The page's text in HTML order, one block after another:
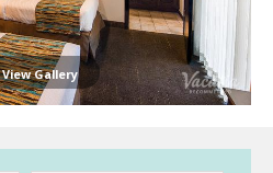
View Gallery